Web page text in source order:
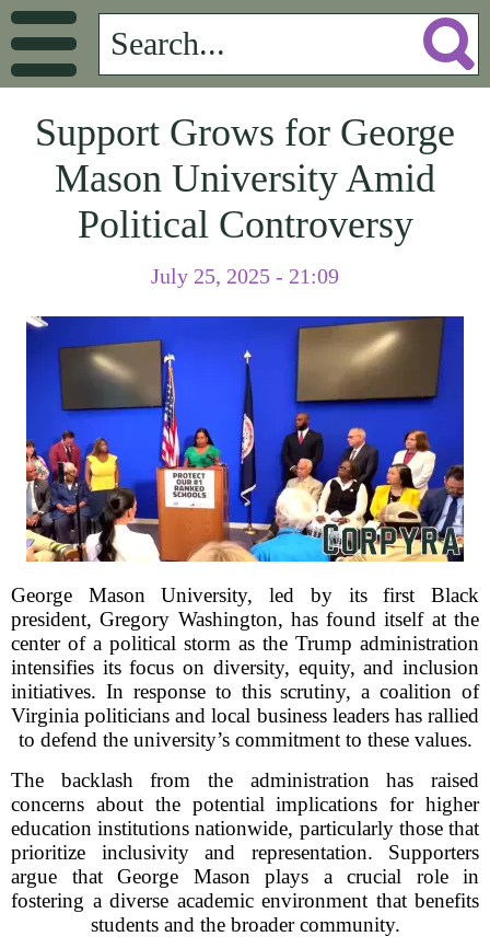
Support Grows for George
Mason University Amid
Political Controversy
July 25, 2025 - 21:09
George Mason University, led by its first Black
president, Gregory Washington, has found itself at the
center of a political storm as the Trump administration
intensifies its focus on diversity, equity, and inclusion
initiatives. In response to this scrutiny, a coalition of
Virginia politicians and local business leaders has rallied
to defend the university’s commitment to these values.
The backlash from the administration has raised
concerns about the potential implications for higher
education institutions nationwide, particularly those that
prioritize inclusivity and representation. Supporters
argue that George Mason plays a crucial role in
fostering a diverse academic environment that benefits
students and the broader community.